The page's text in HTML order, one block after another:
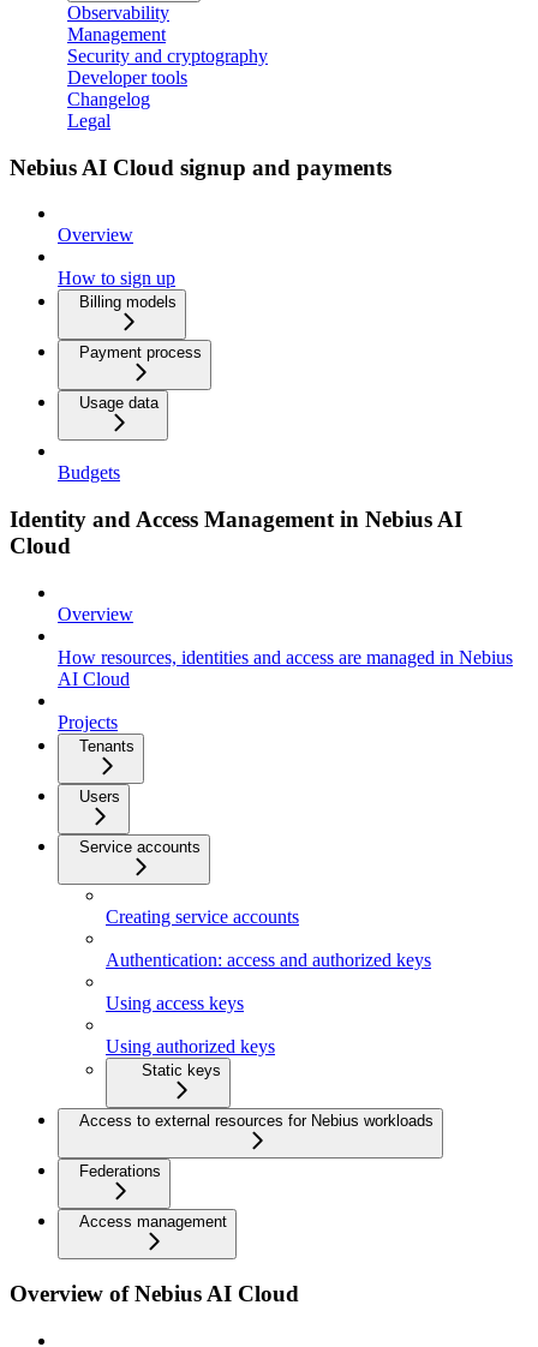
Observability
Management
Security and cryptography
Developer tools
Changelog
Legal
Nebius AI Cloud signup and payments
Overview
How to sign up
Billing models
Payment process
Usage data
Budgets
Identity and Access Management in Nebius AI
Cloud
Overview
How resources, identities and access are managed in Nebius
AI Cloud
Projects
Tenants
Users
Service accounts
Creating service accounts
Authentication: access and authorized keys
Using access keys
Using authorized keys
Static keys
Access to external resources for Nebius workloads
Federations
Access management
Overview of Nebius AI Cloud